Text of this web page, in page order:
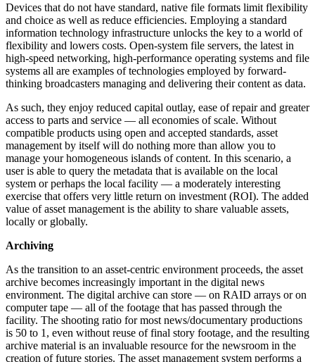
Devices that do not have standard, native file formats limit flexibility
and choice as well as reduce efficiencies. Employing a standard
information technology infrastructure unlocks the key to a world of
flexibility and lowers costs. Open-system file servers, the latest in
high-speed networking, high-performance operating systems and file
systems all are examples of technologies employed by forward-
thinking broadcasters managing and delivering their content as data.
As such, they enjoy reduced capital outlay, ease of repair and greater
access to parts and service — all economies of scale. Without
compatible products using open and accepted standards, asset
management by itself will do nothing more than allow you to
manage your homogeneous islands of content. In this scenario, a
user is able to query the metadata that is available on the local
system or perhaps the local facility — a moderately interesting
exercise that offers very little return on investment (ROI). The added
value of asset management is the ability to share valuable assets,
locally or globally.
Archiving
As the transition to an asset-centric environment proceeds, the asset
archive becomes increasingly important in the digital news
environment. The digital archive can store — on RAID arrays or on
computer tape — all of the footage that has passed through the
facility. The shooting ratio for most news/documentary productions
is 50 to 1, even without reuse of final story footage, and the resulting
archive material is an invaluable resource for the newsroom in the
creation of future stories. The asset management system performs a